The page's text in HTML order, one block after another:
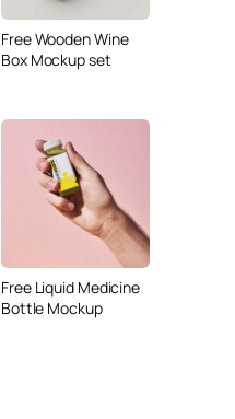
Free Wooden Wine
Box Mockup set
Free Liquid Medicine
Bottle Mockup